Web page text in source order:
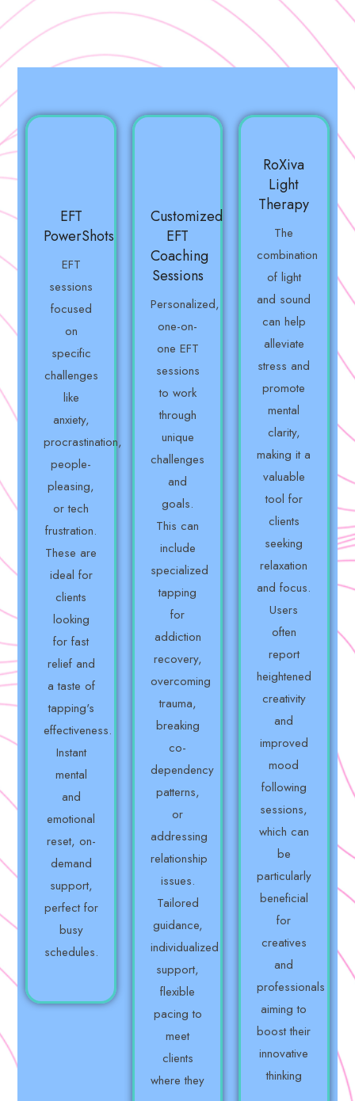
EFT
PowerShots
EFT
sessions
focused
on
specific
challenges
like
anxiety,
procrastination,
people-
pleasing,
or tech
frustration.
These are
ideal for
clients
looking
for fast
relief and
a taste of
tapping's
effectiveness.
Instant
mental
and
emotional
reset, on-
demand
support,
perfect for
busy
schedules.
Customized
EFT
Coaching
Sessions
Personalized,
one-on-
one EFT
sessions
to work
through
unique
challenges
and
goals.
This can
include
specialized
tapping
for
addiction
recovery,
overcoming
trauma,
breaking
co-
dependency
patterns,
or
addressing
relationship
issues.
Tailored
guidance,
individualized
support,
flexible
pacing to
meet
clients
where they
RoXiva
Light
Therapy
The
combination
of light
and sound
can help
alleviate
stress and
promote
mental
clarity,
making it a
valuable
tool for
clients
seeking
relaxation
and focus.
Users
often
report
heightened
creativity
and
improved
mood
following
sessions,
which can
be
particularly
beneficial
for
creatives
and
professionals
aiming to
boost their
innovative
thinking